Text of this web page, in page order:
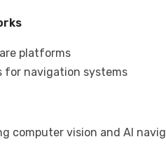
platforms
for navigation systems
computer vision and AI